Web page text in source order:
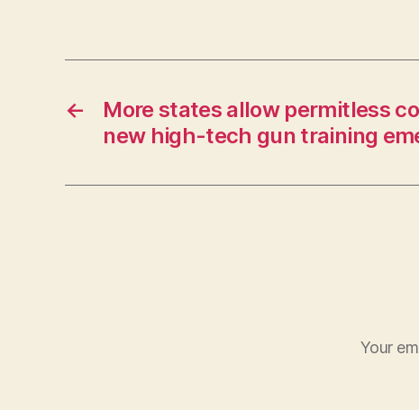
←
More states allow permitless
new high-tech gun training
Your